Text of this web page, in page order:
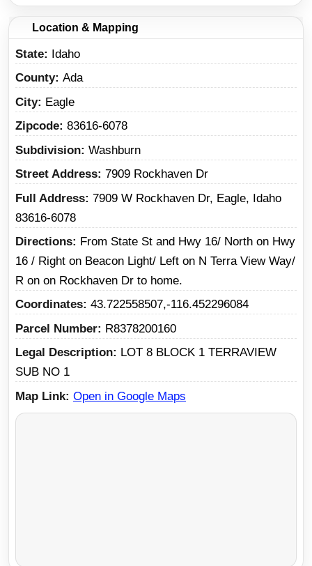
Location & Mapping
State
Idaho
County Ada
City
Eagle
Zipcode 83616-6078
Subdivision Washburn
Street Address 7909 Rockhaven Dr
Full Address 7909 W Rockhaven Dr, Eagle, Idaho
83616-6078
Directions
From State St and Hwy 16/ North on Hwy
16 / Right on Beacon Light/ Left on N Terra View Way/
R on on Rockhaven Dr to home.
Coordinates 43.722558507,-116.452296084
Parcel Number
R8378200160
Legal Description
LOT 8 BLOCK 1 TERRAVIEW
SUB NO 1
Map Link Open in Google Maps